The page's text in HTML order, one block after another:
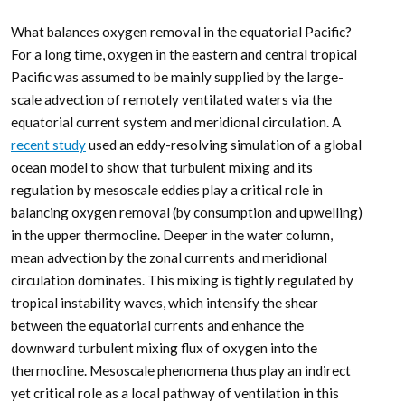
What balances oxygen removal in the equatorial Pacific?
For a long time, oxygen in the eastern and central tropical
Pacific was assumed to be mainly supplied by the large-
scale advection of remotely ventilated waters via the
equatorial current system and meridional circulation. A
recent studyused an eddy-resolving simulation of a global
ocean model to show that turbulent mixing and its
regulation by mesoscale eddies play a critical role in
balancing oxygen removal (by consumption and upwelling)
in the upper thermocline. Deeper in the water column,
mean advection by the zonal currents and meridional
circulation dominates. This mixing is tightly regulated by
tropical instability waves, which intensify the shear
between the equatorial currents and enhance the
downward turbulent mixing flux of oxygen into the
thermocline. Mesoscale phenomena thus play an indirect
yet critical role as a local pathway of ventilation in this